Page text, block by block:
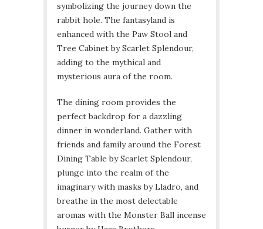
symbolizing the journey down the
rabbit hole. The fantasyland is
enhanced with the Paw Stool and
Tree Cabinet by Scarlet Splendour,
adding to the mythical and
mysterious aura of the room.
The dining room provides the
perfect backdrop for a dazzling
dinner in wonderland. Gather with
friends and family around the Forest
Dining Table by Scarlet Splendour,
plunge into the realm of the
imaginary with masks by Lladro, and
breathe in the most delectable
aromas with the Monster Ball incense